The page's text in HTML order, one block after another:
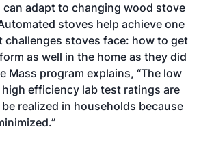
adapt to changing wood stove
stoves help achieve one
challenges stoves face: how to get
as well in the home as they did
Mass program explains, “The low
efficiency lab test ratings are
realized in households because